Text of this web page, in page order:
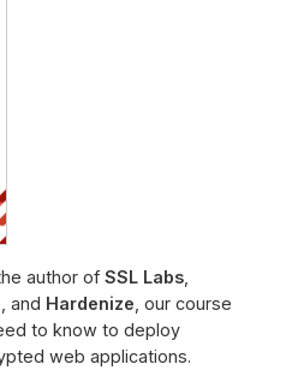
author of SSL Labs,
, and Hardenize, our course
to know to deploy
web applications.